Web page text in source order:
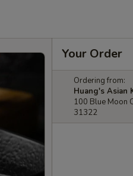
Your Order
Ordering from:
Huang's Asian
100 Blue Moon
31322